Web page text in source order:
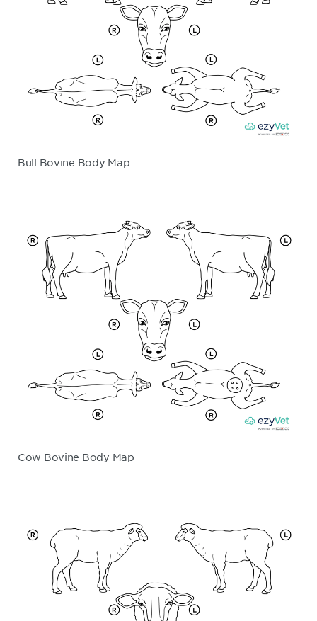
Bull Bovine Body Map
Cow Bovine Body Map